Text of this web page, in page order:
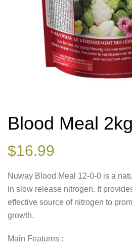
Blood Meal 2kg
$16.99
Nuway Blood Meal 12-0-0 is a
in slow release nitrogen. It
effective source of nitrogen to
growth.
Main Features :